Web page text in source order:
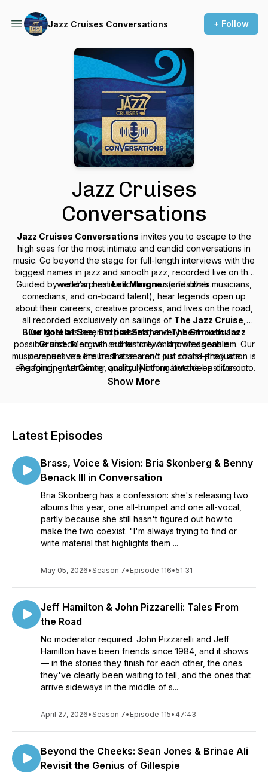
Jazz Cruises Conversations + Follow
Jazz Cruises
Conversations
Jazz Cruises Conversations invites you to escape to the
high seas for the most intimate and candid conversations in
music. Go beyond the stage for full-length interviews with the
biggest names in jazz and smooth jazz, recorded live on the
world's premier floating music festivals.
Guided by veteran hostLee Mergner(and other musicians,
comedians, and on-board talent), hear legends open up
about their careers, creative process, and lives on the road,
all recorded exclusively on sailings of The Jazz Cruise,
Blue Note at Sea, Botti at Sea,andThe Smooth Jazz
Cruise. Mergner and his crew’s knowledgeable
perspectives ensure these aren't just chats—they are
engaging, entertaining, and truly informative deep dives into
the music.
Charter Theme Cruises since 2001. In that time, we have
featured a significant music theme and top performers.
Our goal has been to present the very best musicians
possible and do so with authenticity and professionalism. Our
music venues are the best at sea and our sound production is
Performing Art Center quality. Nothing but the best for our
talent which translates to the very best for our guests.
Show More
Latest Episodes
Brass, Voice & Vision: Bria Skonberg & Benny
Benack III in Conversation
Bria Skonberg has a confession: she's releasing two
albums this year, one all-trumpet and one all-vocal,
partly because she still hasn't figured out how to
make the two coexist. "I'm always trying to find or
write material that highlights them ...
May 05, 2026•Season 7• Episode 116•51:31
Jeff Hamilton & John Pizzarelli: Tales From
the Road
No moderator required. John Pizzarelli and Jeff
Hamilton have been friends since 1984, and it shows
— in the stories they finish for each other, the ones
they've clearly been waiting to tell, and the ones that
arrive sideways in the middle of s...
April 27, 2026•Season 7• Episode 115• 47:43
Beyond the Cheeks: Sean Jones & Brinae Ali
Revisit the Genius of Gillespie